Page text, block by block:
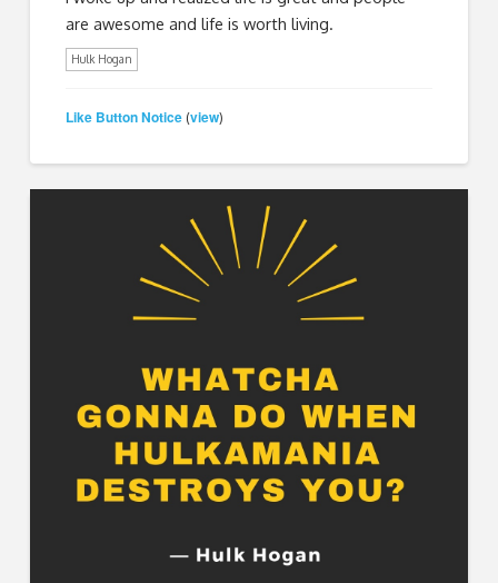
are awesome and life is worth living.
Hulk Hogan
Like Button Notice (view)